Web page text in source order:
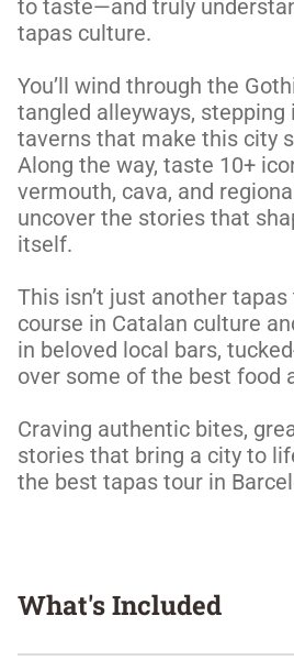
to taste—and truly
tapas culture.
You’ll wind through the
tangled alleyways, stepping
taverns that make this city
Along the way, taste 10+
vermouth, cava, and
uncover the stories that
itself.
This isn’t just another tapas
course in Catalan culture
in beloved local bars,
over some of the best food
Craving authentic bites,
stories that bring a city to
the best tapas tour in
What's Included